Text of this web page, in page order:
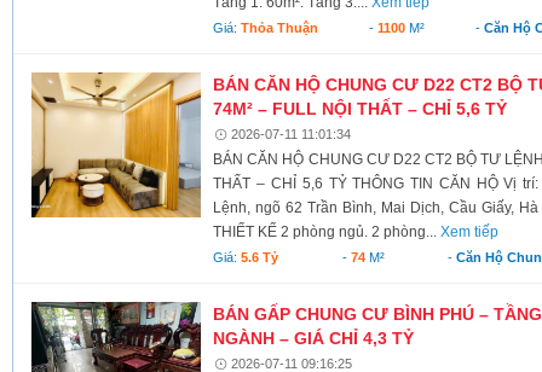
Giá:Thỏa Thuận -1100 M² - Căn Hộ
BÁN CĂN HỘ CHUNG CƯ D22 CT2 BỘ
74M² – FULL NỘI THẤT – CHỈ 5,6 TỶ
2026-07-11 11:01:34
BÁN CĂN HỘ CHUNG CƯ D22 CT2 BỘ TƯ
THẤT – CHỈ 5,6 TỶ THÔNG TIN CĂN HỘ Vị
Lệnh, ngõ 62 Trần Bình, Mai Dịch, Cầu Giấy,
THIẾT KẾ 2 phòng ngủ. 2 phòng...Xem tiếp
Giá:5.6 Tỷ - 74M² -Căn Hộ
BÁN GẤP CHUNG CƯ BÌNH PHÚ –
NGÀNH – GIÁ CHỈ 4,3 TỶ
2026-07-11 09:16:25